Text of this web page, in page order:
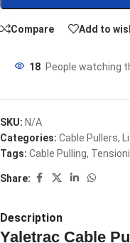
Compare Add to
18 People watching
SKU: N/A
Categories: Cable Pullers,
Tags: Cable Pulling,
Share:
Description
Yaletrac Cable